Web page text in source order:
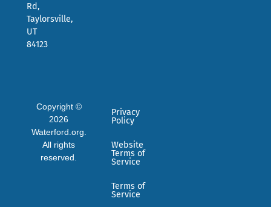
Rd,
Taylorsville,
UT
84123
Copyright ©
2026
Waterford.org.
All rights
reserved.
Privacy
Policy
Website
Terms of
Service
Terms of
Service